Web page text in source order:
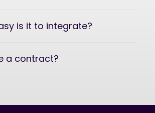
is it to integrate?
a contract?